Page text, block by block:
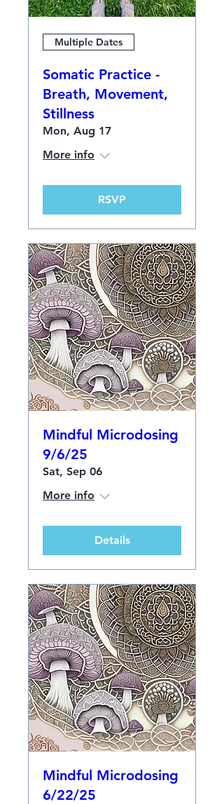
Multiple Dates
Somatic Practice -
Breath, Movement,
Stillness
Mon, Aug 17
More info
RSVP
Mindful Microdosing
9/6/25
Sat, Sep 06
More info
Details
Mindful Microdosing
6/22/25